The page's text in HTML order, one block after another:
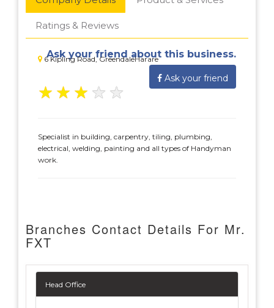
Ratings & Reviews
6 Kipling Road, GreendaleHarare
Ask your friend about this business.
Ask your friend
★ ★ ★ ★ ★
Specialist in building, carpentry, tiling, plumbing,
electrical, welding, painting and all types of Handyman
work.
Branches Contact Details For Mr.
FXT
Head Office